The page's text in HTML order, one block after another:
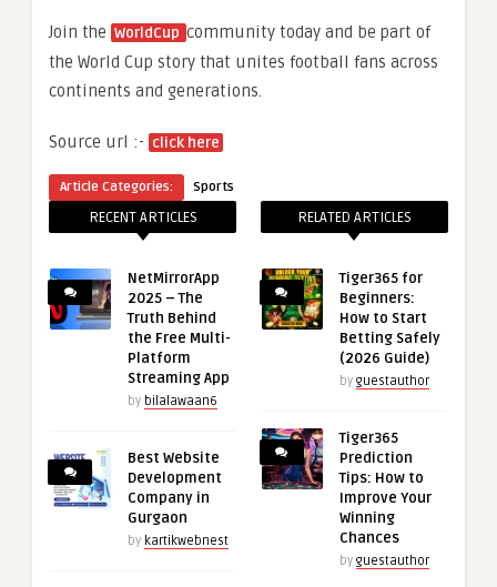
Join the WorldCup community today and be part of
the World Cup story that unites football fans across
continents and generations.
Source url :- click here
Article Categories: Sports
RECENT ARTICLES
NetMirrorApp
2025 – The
Truth Behind
the Free Multi-
Platform
Streaming App
by bilalawaan6
Best Website
Development
Company in
Gurgaon
by kartikwebnest
RELATED ARTICLES
Tiger365 for
Beginners:
How to Start
Betting Safely
(2026 Guide)
by guestauthor
Tiger365
Prediction
Tips: How to
Improve Your
Winning
Chances
by guestauthor